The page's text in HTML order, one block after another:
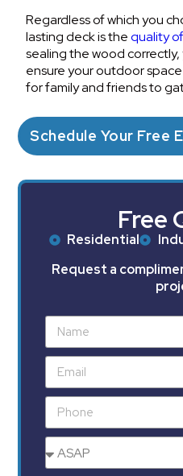
Regardless of which you
lasting deck is thequality
sealing the wood
ensure your outdoor
for family and friends to
Schedule Your Free
Free
Residential
Request a